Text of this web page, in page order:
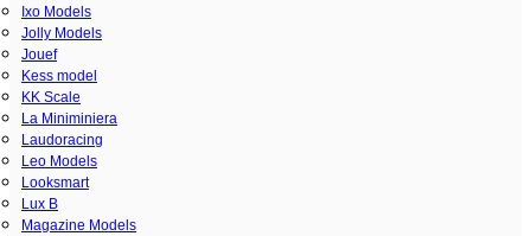
Ixo Models
Jolly Models
Jouef
Kess model
KK Scale
La Miniminiera
Laudoracing
Leo Models
Looksmart
Lux B
Magazine Models